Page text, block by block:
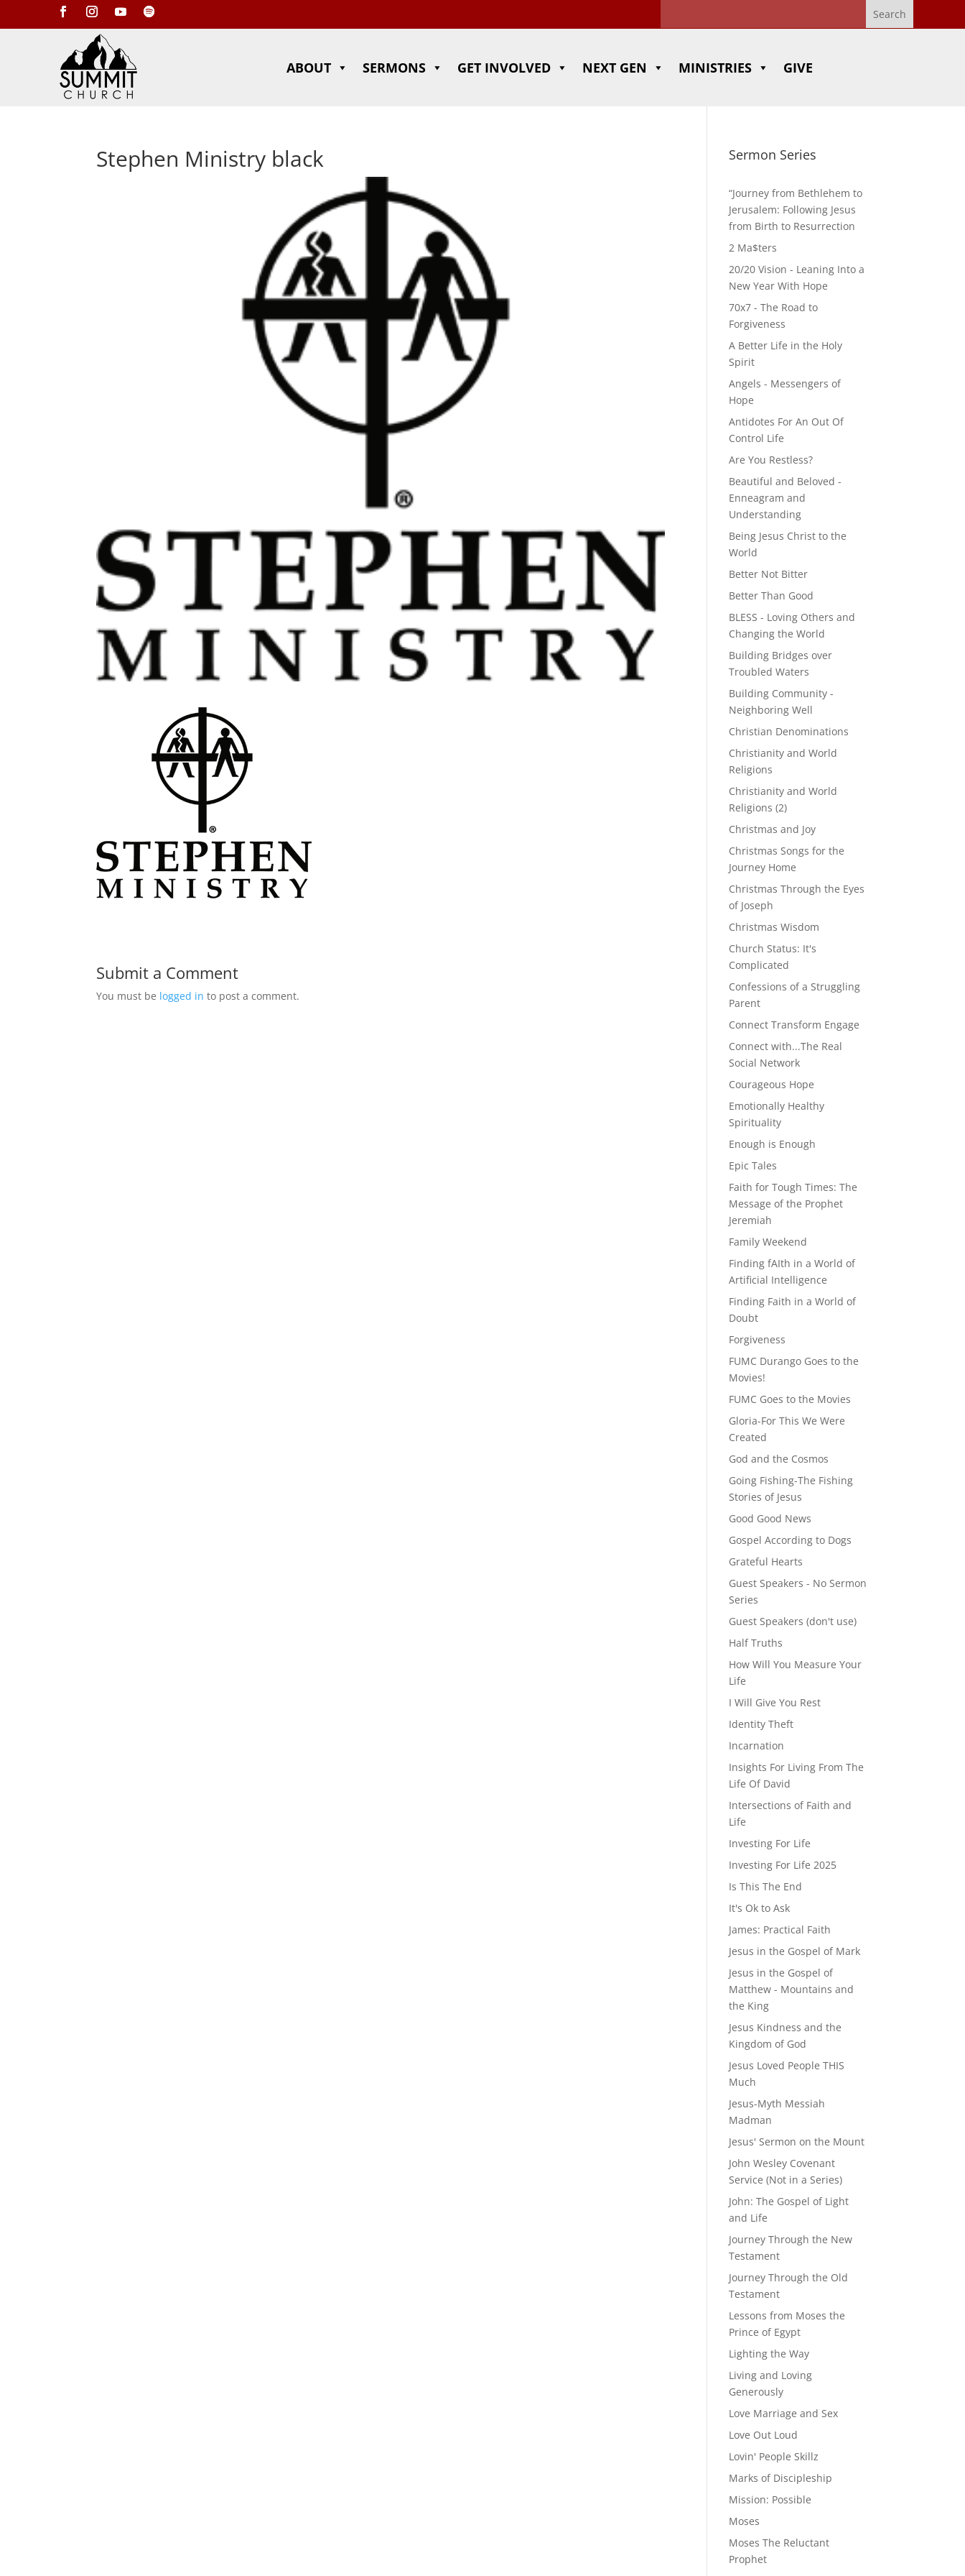
ABOUT SERMONS GET INVOLVED NEXT GEN MINISTRIES GIVE
Stephen Ministry black
Submit a Comment
You must be logged in to post a comment.
Sermon Series
“Journey from Bethlehem to
Jerusalem: Following Jesus
from Birth to Resurrection
2 Ma$ters
20/20 Vision - Leaning Into a
New Year With Hope
70x7 - The Road to
Forgiveness
A Better Life in the Holy
Spirit
Angels - Messengers of
Hope
Antidotes For An Out Of
Control Life
Are You Restless?
Beautiful and Beloved -
Enneagram and
Understanding
Being Jesus Christ to the
World
Better Not Bitter
Better Than Good
BLESS - Loving Others and
Changing the World
Building Bridges over
Troubled Waters
Building Community -
Neighboring Well
Christian Denominations
Christianity and World
Religions
Christianity and World
Religions (2)
Christmas and Joy
Christmas Songs for the
Journey Home
Christmas Through the Eyes
of Joseph
Christmas Wisdom
Church Status: It's
Complicated
Confessions of a Struggling
Parent
Connect Transform Engage
Connect with...The Real
Social Network
Courageous Hope
Emotionally Healthy
Spirituality
Enough is Enough
Epic Tales
Faith for Tough Times: The
Message of the Prophet
Jeremiah
Family Weekend
Finding fAIth in a World of
Artificial Intelligence
Finding Faith in a World of
Doubt
Forgiveness
FUMC Durango Goes to the
Movies!
FUMC Goes to the Movies
Gloria-For This We Were
Created
God and the Cosmos
Going Fishing-The Fishing
Stories of Jesus
Good Good News
Gospel According to Dogs
Grateful Hearts
Guest Speakers - No Sermon
Series
Guest Speakers (don't use)
Half Truths
How Will You Measure Your
Life
I Will Give You Rest
Identity Theft
Incarnation
Insights For Living From The
Life Of David
Intersections of Faith and
Life
Investing For Life
Investing For Life 2025
Is This The End
It's Ok to Ask
James: Practical Faith
Jesus in the Gospel of Mark
Jesus in the Gospel of
Matthew - Mountains and
the King
Jesus Kindness and the
Kingdom of God
Jesus Loved People THIS
Much
Jesus-Myth Messiah
Madman
Jesus' Sermon on the Mount
John Wesley Covenant
Service (Not in a Series)
John: The Gospel of Light
and Life
Journey Through the New
Testament
Journey Through the Old
Testament
Lessons from Moses the
Prince of Egypt
Lighting the Way
Living and Loving
Generously
Love Marriage and Sex
Love Out Loud
Lovin' People Skillz
Marks of Discipleship
Mission: Possible
Moses
Moses The Reluctant
Prophet